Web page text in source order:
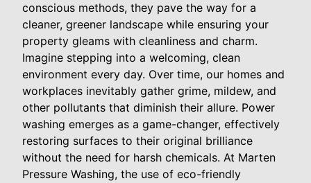
conscious methods, they pave the way for a
cleaner, greener landscape while ensuring your
property gleams with cleanliness and charm.
Imagine stepping into a welcoming, clean
environment every day. Over time, our homes and
workplaces inevitably gather grime, mildew, and
other pollutants that diminish their allure. Power
washing emerges as a game-changer, effectively
restoring surfaces to their original brilliance
without the need for harsh chemicals. At Marten
Pressure Washing, the use of eco-friendly